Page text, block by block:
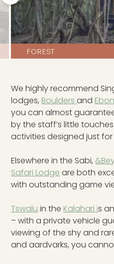
FOREST
We highly recommend
lodges, Bouldersand
you can almost
by the staff’s little
activities designed just
Elsewhere in the Sabi,
Safari Lodge are both
with outstanding game
Tswalu in the Kalahari is
– with a private vehicle
viewing of the shy and
and aardvarks, you